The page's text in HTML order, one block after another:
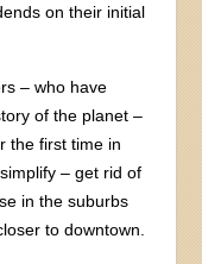
on their initial
– who have
of the planet –
the first time in
– get rid of
in the suburbs
to downtown.